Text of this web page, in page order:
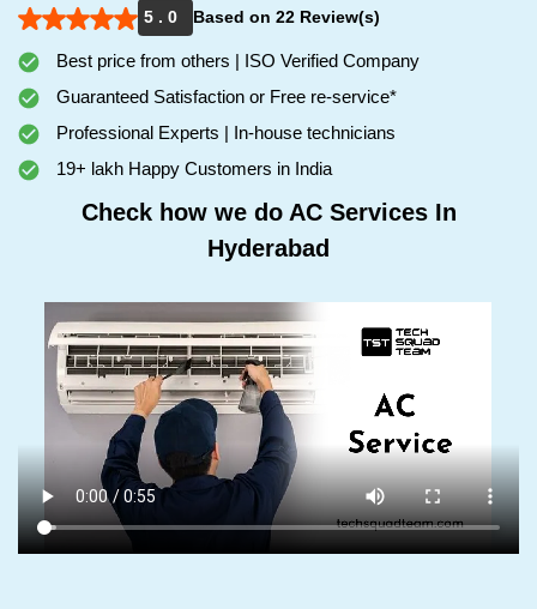
5 . 0
Based on 22 Review(s)
Best price from others | ISO Verified Company
Guaranteed Satisfaction or Free re-service*
Professional Experts | In-house technicians
19+ lakh Happy Customers in India
Check how we do AC Services In
Hyderabad